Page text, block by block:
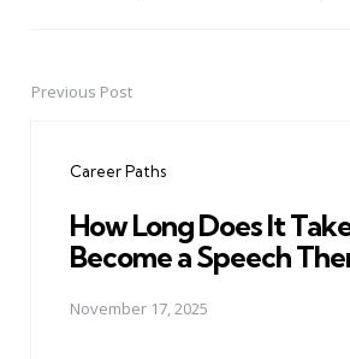
PostPrevious Post
Career Paths
How Long Does It
Become a Speech
November 17, 2025